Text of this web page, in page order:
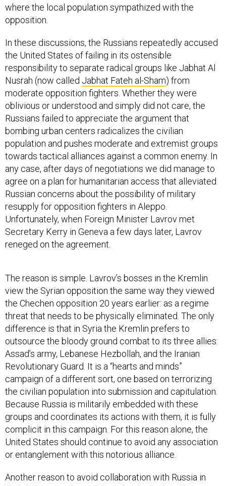
where the local population sympathized with the
opposition.
In these discussions, the Russians repeatedly accused
the United States of failing in its ostensible
responsibility to separate radical groups like Jabhat Al
Nusrah (now called Jabhat Fateh al-Sham) from
moderate opposition fighters. Whether they were
oblivious or understood and simply did not care, the
Russians failed to appreciate the argument that
bombing urban centers radicalizes the civilian
population and pushes moderate and extremist groups
towards tactical alliances against a common enemy. In
any case, after days of negotiations we did manage to
agree on a plan for humanitarian access that alleviated
Russian concerns about the possibility of military
resupply for opposition fighters in Aleppo.
Unfortunately, when Foreign Minister Lavrov met
Secretary Kerry in Geneva a few days later, Lavrov
reneged on the agreement.
The reason is simple. Lavrov’s bosses in the Kremlin
view the Syrian opposition the same way they viewed
the Chechen opposition 20 years earlier: as a regime
threat that needs to be physically eliminated. The only
difference is that in Syria the Kremlin prefers to
outsource the bloody ground combat to its three allies:
Assad’s army, Lebanese Hezbollah, and the Iranian
Revolutionary Guard. It is a “hearts and minds”
campaign of a different sort, one based on terrorizing
the civilian population into submission and capitulation.
Because Russia is militarily embedded with these
groups and coordinates its actions with them, it is fully
complicit in this campaign. For this reason alone, the
United States should continue to avoid any association
or entanglement with this notorious alliance.
Another reason to avoid collaboration with Russia in